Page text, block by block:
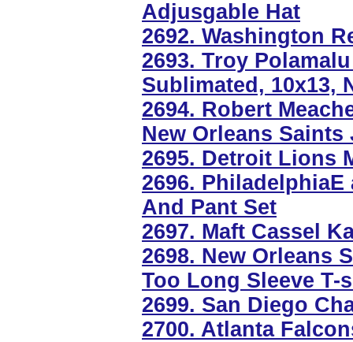
Adjusgable Hat
2692. Washington
2693. Troy
Sublimated, 10x13,
2694. Robert
New Orleans Saints
2695. Detroit Lions
2696.
And Pant Set
2697. Maft Cassel
2698. New Orleans
Too Long Sleeve T-
2699. San Diego
2700. Atlanta